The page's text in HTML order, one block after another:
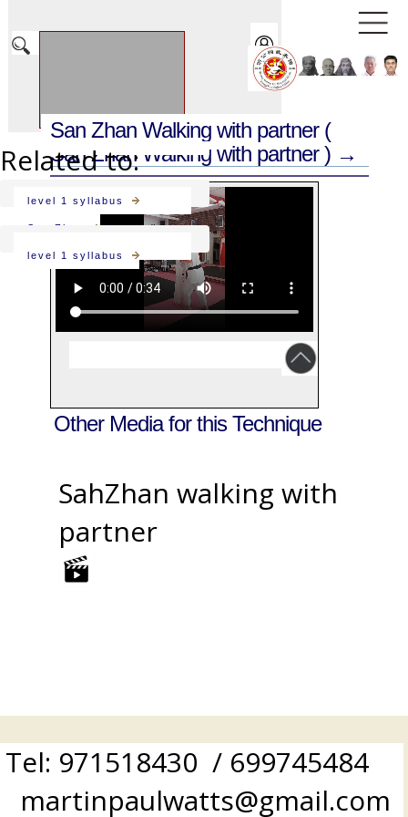
Related to:
level 1 syllabus
San Zhan
level 1 syllabus
San Zhan Walking with partner (
San Zhan Walking with partner ) →
Other Media for this Technique
SahZhan walking with
partner
Tel: 971518430 / 699745484
martinpaulwatts@gmail.com